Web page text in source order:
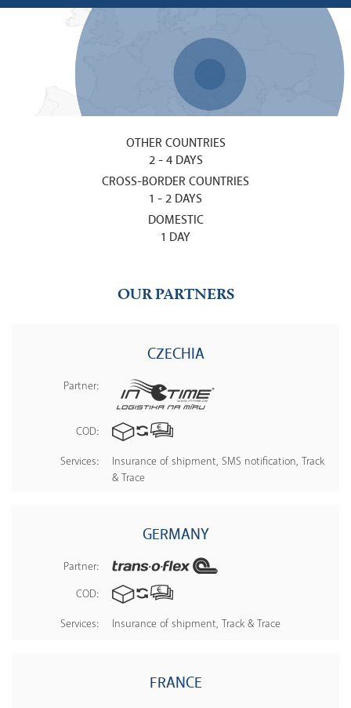
OTHER COUNTRIES
2 - 4 DAYS
CROSS-BORDER COUNTRIES
1 - 2 DAYS
DOMESTIC
1 DAY
OUR PARTNERS
CZECHIA
Partner:
COD:
Services:
Insurance of shipment, SMS notification, Track
& Trace
GERMANY
Partner:
COD:
Services:
Insurance of shipment, Track & Trace
FRANCE